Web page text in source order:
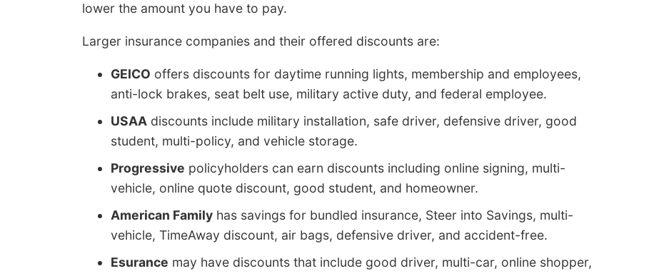
lower the amount you have to pay.
Larger insurance companies and their offered discounts are:
GEICO offers discounts for daytime running lights, membership and employees,
anti-lock brakes, seat belt use, military active duty, and federal employee.
USAA discounts include military installation, safe driver, defensive driver, good
student, multi-policy, and vehicle storage.
Progressive policyholders can earn discounts including online signing, multi-
vehicle, online quote discount, good student, and homeowner.
American Family has savings for bundled insurance, Steer into Savings, multi-
vehicle, TimeAway discount, air bags, defensive driver, and accident-free.
Esurance may have discounts that include good driver, multi-car, online shopper,